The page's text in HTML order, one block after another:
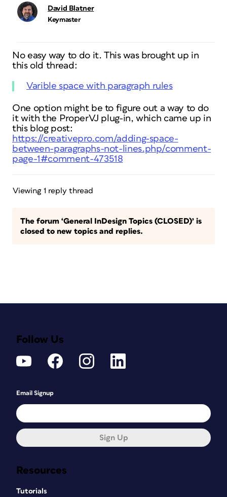
David Blatner
Keymaster
No easy way to do it. This was brought up in
this old thread:
Varible space with paragraph rules
One option might be to figure out a way to do
it with the ProperVJ plug-in, which came up in
this blog post:
https://creativepro.com/adding-space-
between-paragraphs-not-lines.php/comment-
page-1#comment-473518
Viewing 1 reply thread
The forum ‘General InDesign Topics (CLOSED)’ is
closed to new topics and replies.
Resources
Tutorials
Follow Us
Email Signup
Sign Up